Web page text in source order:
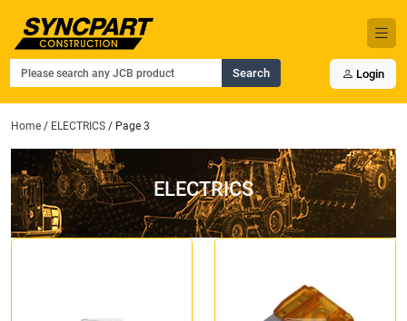
Search Login
Home / ELECTRICS / Page 3
ELECTRICS